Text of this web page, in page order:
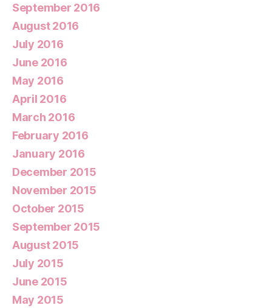
September 2016
August 2016
July 2016
June 2016
May 2016
April 2016
March 2016
February 2016
January 2016
December 2015
November 2015
October 2015
September 2015
August 2015
July 2015
June 2015
May 2015